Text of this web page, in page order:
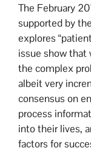
The February
supported by
explores
issue show that
the complex
albeit very
consensus on
process
into their lives,
factors for